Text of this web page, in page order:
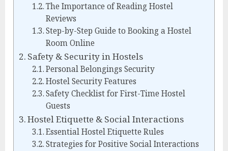
The Importance of Reading Hostel
Reviews
Step-by-Step Guide to Booking a Hostel
Room Online
Safety & Security in Hostels
Personal Belongings Security
Hostel Security Features
Safety Checklist for First-Time Hostel
Guests
Hostel Etiquette & Social Interactions
Essential Hostel Etiquette Rules
Strategies for Positive Social Interactions